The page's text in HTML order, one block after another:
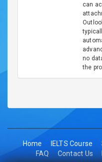
can
no
the
Home IELTS Course
FAQ
Contact Us